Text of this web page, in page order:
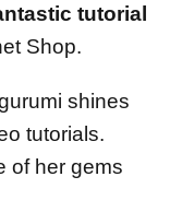
tutorial
Shop.
shines
tutorials.
of her gems